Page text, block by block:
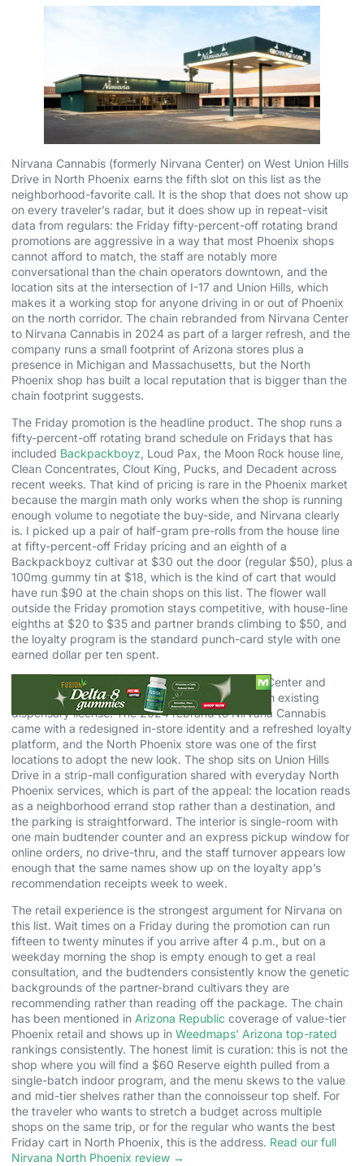
Nirvana Cannabis (formerly Nirvana Center) on West Union Hills
Drive in North Phoenix earns the fifth slot on this list as the
neighborhood-favorite call. It is the shop that does not show up
on every traveler’s radar, but it does show up in repeat-visit
data from regulars: the Friday fifty-percent-off rotating brand
promotions are aggressive in a way that most Phoenix shops
cannot afford to match, the staff are notably more
conversational than the chain operators downtown, and the
location sits at the intersection of I-17 and Union Hills, which
makes it a working stop for anyone driving in or out of Phoenix
on the north corridor. The chain rebranded from Nirvana Center
to Nirvana Cannabis in 2024 as part of a larger refresh, and the
company runs a small footprint of Arizona stores plus a
presence in Michigan and Massachusetts, but the North
Phoenix shop has built a local reputation that is bigger than the
chain footprint suggests.
The Friday promotion is the headline product. The shop runs a
fifty-percent-off rotating brand schedule on Fridays that has
included Backpackboyz , Loud Pax, the Moon Rock house line,
Clean Concentrates, Clout King, Pucks, and Decadent across
recent weeks. That kind of pricing is rare in the Phoenix market
because the margin math only works when the shop is running
enough volume to negotiate the buy-side, and Nirvana clearly
is. I picked up a pair of half-gram pre-rolls from the house line
at fifty-percent-off Friday pricing and an eighth of a
Backpackboyz cultivar at $30 out the door (regular $50), plus a
100mg gummy tin at $18, which is the kind of cart that would
have run $90 at the chain shops on this list. The flower wall
outside the Friday promotion stays competitive, with house-line
eighths at $20 to $35 and partner brands climbing to $50, and
the loyalty program is the standard punch-card style with one
earned dollar per ten spent.
The brand was founded in Michigan as Nirvana Center and
entered Arizona in 2019 with the acquisition of an existing
dispensary license. The 2024 rebrand to Nirvana Cannabis
came with a redesigned in-store identity and a refreshed loyalty
platform, and the North Phoenix store was one of the first
locations to adopt the new look. The shop sits on Union Hills
Drive in a strip-mall configuration shared with everyday North
Phoenix services, which is part of the appeal: the location reads
as a neighborhood errand stop rather than a destination, and
the parking is straightforward. The interior is single-room with
one main budtender counter and an express pickup window for
online orders, no drive-thru, and the staff turnover appears low
enough that the same names show up on the loyalty app’s
recommendation receipts week to week.
The retail experience is the strongest argument for Nirvana on
this list. Wait times on a Friday during the promotion can run
fifteen to twenty minutes if you arrive after 4 p.m., but on a
weekday morning the shop is empty enough to get a real
consultation, and the budtenders consistently know the genetic
backgrounds of the partner-brand cultivars they are
recommending rather than reading off the package. The chain
has been mentioned in Arizona Republic coverage of value-tier
Phoenix retail and shows up in Weedmaps’ Arizona top-rated
rankings consistently. The honest limit is curation: this is not the
shop where you will find a $60 Reserve eighth pulled from a
single-batch indoor program, and the menu skews to the value
and mid-tier shelves rather than the connoisseur top shelf. For
the traveler who wants to stretch a budget across multiple
shops on the same trip, or for the regular who wants the best
Friday cart in North Phoenix, this is the address. Read our full
Nirvana North Phoenix review →